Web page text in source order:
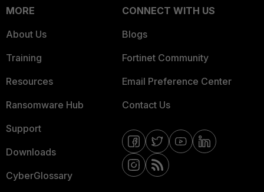
MORE
About Us
Training
Resources
Ransomware Hub
Support
Downloads
CyberGlossary
CONNECT WITH US
Blogs
Fortinet Community
Email Preference Center
Contact Us